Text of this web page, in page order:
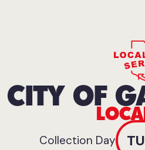
CITY OF
Collection Day